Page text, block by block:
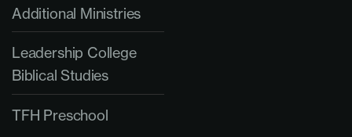
Additional Ministries
Leadership College
Biblical Studies
TFH Preschool